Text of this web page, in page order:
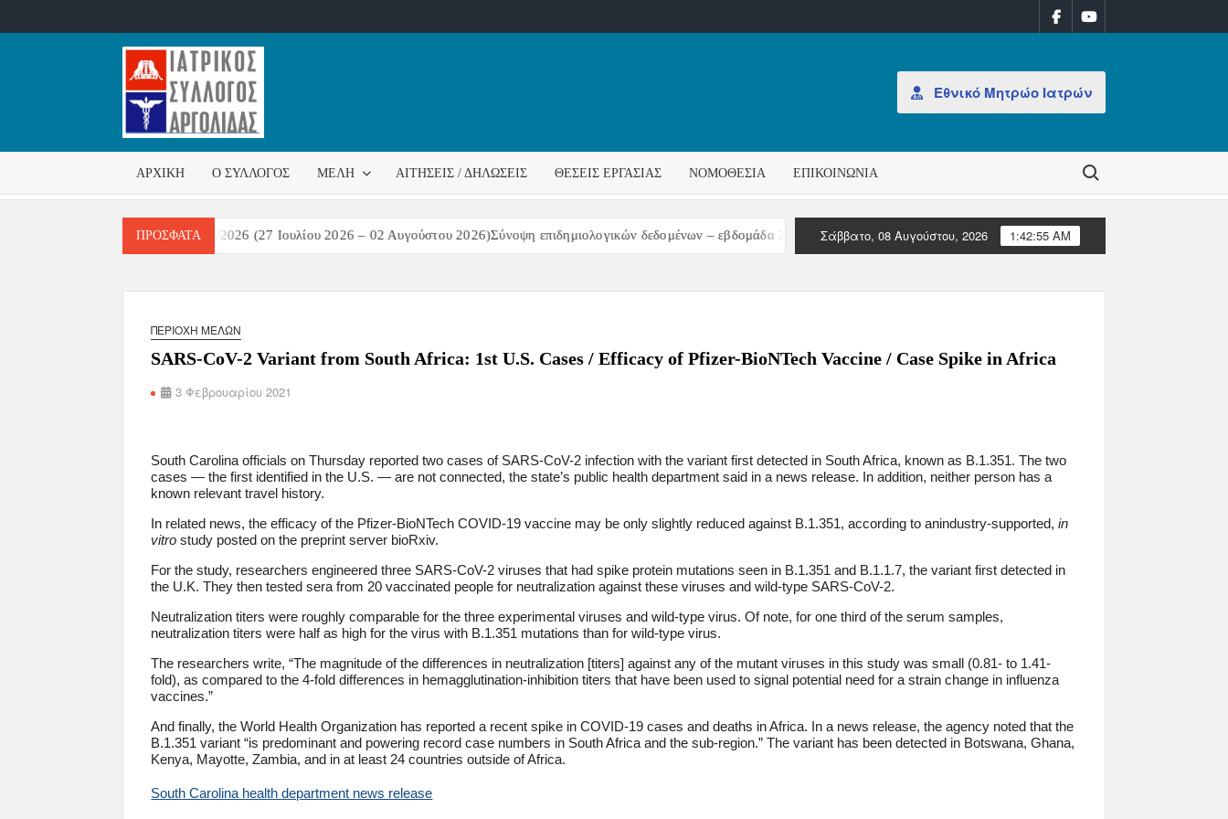
ΣΎΛΛΟΓΟΣ
ΑΡΓΟΛΊΔΑΣ
Εθνικό Μητρώο Ιατρών
ΑΡΧΙΚΉ Ο ΣΎΛΛΟΓΟΣ ΜΈΛΗ ΑΙΤΉΣΕΙΣ / ΔΗΛΏΣΕΙΣ ΘΈΣΕΙΣ ΕΡΓΑΣΊΑΣ ΝΟΜΟΘΕΣΊΑ ΕΠΙΚΟΙΝΩΝΊΑ Search for:
ΠΡΌΣΦΑΤΑ
Λοιμώξεων Εβδομάδα 31/2026 (27 Ιουλίου 2026 – 02 Αυγούστου 2026)Σύνοψη επιδημιολογικών δεδομένων – εβδομάδα 31/2026 ΑΝΑΚΟΙΝΩΣΗ: Έκδοση Αδειών Άσκησης Επαγγέλματος
Σάββατο, 08 Αυγούστου, 2026 1:42:55 AM
ΠΕΡΙΟΧΉ ΜΕΛΏΝ
SARS-CoV-2 Variant from South Africa: 1st U.S. Cases / Efficacy of Pfizer-BioNTech Vaccine / Case Spike in Africa
3 Φεβρουαρίου 2021
South Carolina officials on Thursday reported two cases of SARS-CoV-2 infection with the variant first detected in South Africa, known as B.1.351. The two
cases — the first identified in the U.S. — are not connected, the state’s public health department said in a news release. In addition, neither person has a
known relevant travel history.
In related news, the efficacy of the Pfizer-BioNTech COVID-19 vaccine may be only slightly reduced against B.1.351, according to anindustry-supported,in
vitro study posted on the preprint server bioRxiv.
For the study, researchers engineered three SARS-CoV-2 viruses that had spike protein mutations seen in B.1.351 and B.1.1.7, the variant first detected in
the U.K. They then tested sera from 20 vaccinated people for neutralization against these viruses and wild-type SARS-CoV-2.
Neutralization titers were roughly comparable for the three experimental viruses and wild-type virus. Of note, for one third of the serum samples,
neutralization titers were half as high for the virus with B.1.351 mutations than for wild-type virus.
The researchers write, “The magnitude of the differences in neutralization [titers] against any of the mutant viruses in this study was small (0.81- to 1.41-
fold), as compared to the 4-fold differences in hemagglutination-inhibition titers that have been used to signal potential need for a strain change in influenza
vaccines.”
And finally, the World Health Organization has reported a recent spike in COVID-19 cases and deaths in Africa. In a news release, the agency noted that the
B.1.351 variant “is predominant and powering record case numbers in South Africa and the sub-region.” The variant has been detected in Botswana, Ghana,
Kenya, Mayotte, Zambia, and in at least 24 countries outside of Africa.
South Carolina health department news release